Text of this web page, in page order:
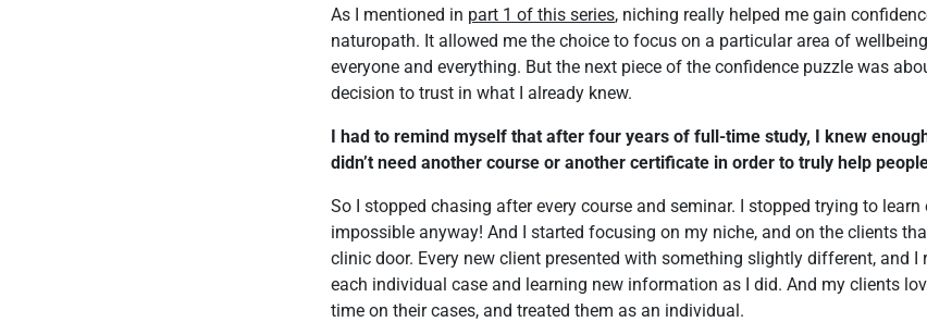
As I mentioned in part 1 of this series, niching really helped me gain
naturopath. It allowed me the choice to focus on a particular area of
everyone and everything. But the next piece of the confidence puzzle was
decision to trust in what I already knew.
I had to remind myself that after four years of full-time study, I knew
didn’t need another course or another certificate in order to truly help
So I stopped chasing after every course and seminar. I stopped trying to learn
impossible anyway! And I started focusing on my niche, and on the clients
clinic door. Every new client presented with something slightly different, and I
each individual case and learning new information as I did. And my clients
time on their cases, and treated them as an individual.